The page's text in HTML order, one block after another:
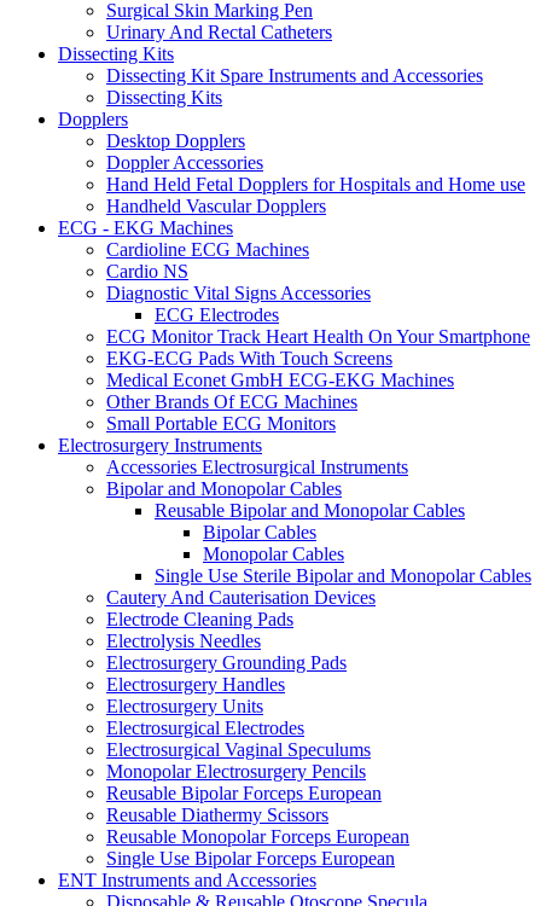
Surgical Skin Marking Pen
Urinary And Rectal Catheters
Dissecting Kits
Dissecting Kit Spare Instruments and Accessories
Dissecting Kits
Dopplers
Desktop Dopplers
Doppler Accessories
Hand Held Fetal Dopplers for Hospitals and Home use
Handheld Vascular Dopplers
ECG - EKG Machines
Cardioline ECG Machines
Cardio NS
Diagnostic Vital Signs Accessories
ECG Electrodes
ECG Monitor Track Heart Health On Your Smartphone
EKG-ECG Pads With Touch Screens
Medical Econet GmbH ECG-EKG Machines
Other Brands Of ECG Machines
Small Portable ECG Monitors
Electrosurgery Instruments
Accessories Electrosurgical Instruments
Bipolar and Monopolar Cables
Reusable Bipolar and Monopolar Cables
Bipolar Cables
Monopolar Cables
Single Use Sterile Bipolar and Monopolar Cables
Cautery And Cauterisation Devices
Electrode Cleaning Pads
Electrolysis Needles
Electrosurgery Grounding Pads
Electrosurgery Handles
Electrosurgery Units
Electrosurgical Electrodes
Electrosurgical Vaginal Speculums
Monopolar Electrosurgery Pencils
Reusable Bipolar Forceps European
Reusable Diathermy Scissors
Reusable Monopolar Forceps European
Single Use Bipolar Forceps European
ENT Instruments and Accessories